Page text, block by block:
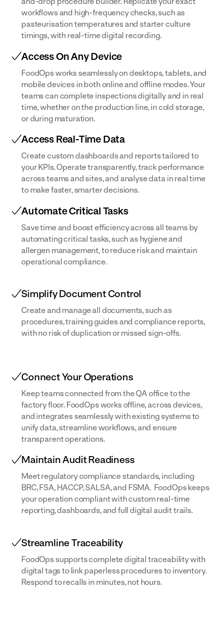
workflows and high-frequency checks, such as
pasteurisation temperatures and starter culture
timings, with real-time digital recording.
Access On Any Device
FoodOps works seamlessly on desktops, tablets, and
mobile devices in both online and offline modes. Your
teams can complete inspections digitally and in real
time, whether on the production line, in cold storage,
or during maturation.
Access Real-Time Data
Create custom dashboards and reports tailored to
your KPIs. Operate transparently, track performance
across teams and sites, and analyse data in real time
to make faster, smarter decisions.
Automate Critical Tasks
Save time and boost efficiency across all teams by
automating critical tasks, such as hygiene and
allergen management, to reduce risk and maintain
operational compliance.
Simplify Document Control
Create and manage all documents, such as
procedures, training guides and compliance reports,
with no risk of duplication or missed sign-offs.
Connect Your Operations
Keep teams connected from the QA office to the
factory floor. FoodOps works offline, across devices,
and integrates seamlessly with existing systems to
unify data, streamline workflows, and ensure
transparent operations.
Maintain Audit Readiness
Meet regulatory compliance standards, including
BRC, FSA, HACCP, SALSA, and FSMA. FoodOps keeps
your operation compliant with custom real-time
reporting, dashboards, and full digital audit trails.
Streamline Traceability
FoodOps supports complete digital traceability with
digital tags to link paperless procedures to inventory.
Respond to recalls in minutes, not hours.